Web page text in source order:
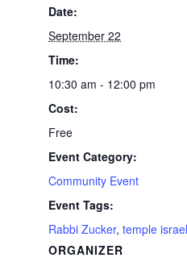
Date:
September 22
Time:
10:30 am - 12:00 pm
Cost:
Free
Event Category:
Community Event
Event Tags:
Rabbi Zucker,temple
ORGANIZER